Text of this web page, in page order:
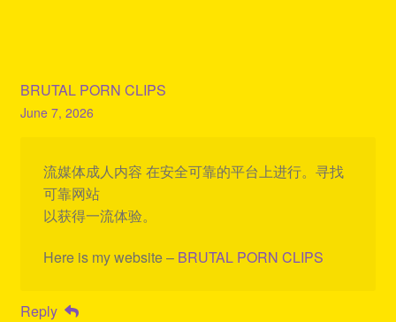
BRUTAL PORN CLIPS
June 7, 2026
流媒体成人内容 在安全可靠的平台上进行。寻找
可靠网站
以获得一流体验。
Here is my website – BRUTAL PORN CLIPS
Reply